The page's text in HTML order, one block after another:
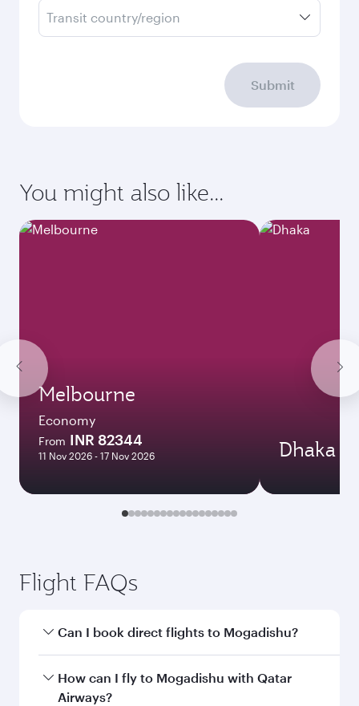
Transit country/region
Submit
You might also like...
Melbourne
Economy
From INR 82344
11 Nov 2026 - 17 Nov 2026 Dhaka
Flight FAQs
Can I book direct flights to Mogadishu?
Yes, Qatar Airways operates direct flights to
Mogadishu. Search for flights through our
How can I fly to Mogadishu with Qatar
Airways?